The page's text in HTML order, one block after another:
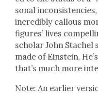
son­al
incred­i­bly cal­lous
fig­ures’ lives
schol­ar John Stachel
made of Ein­stein.
that’s much more
Note: An ear­li­er